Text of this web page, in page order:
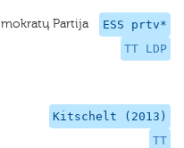
ESS prtv*
TT LDP
Partija
Kitschelt (2013)
TT